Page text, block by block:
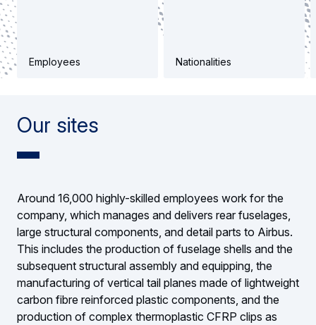
Employees Nationalities
Our sites
Around 16,000 highly-skilled employees work for the
company, which manages and delivers rear fuselages,
large structural components, and detail parts to Airbus.
This includes the production of fuselage shells and the
subsequent structural assembly and equipping, the
manufacturing of vertical tail planes made of lightweight
carbon fibre reinforced plastic components, and the
production of complex thermoplastic CFRP clips as